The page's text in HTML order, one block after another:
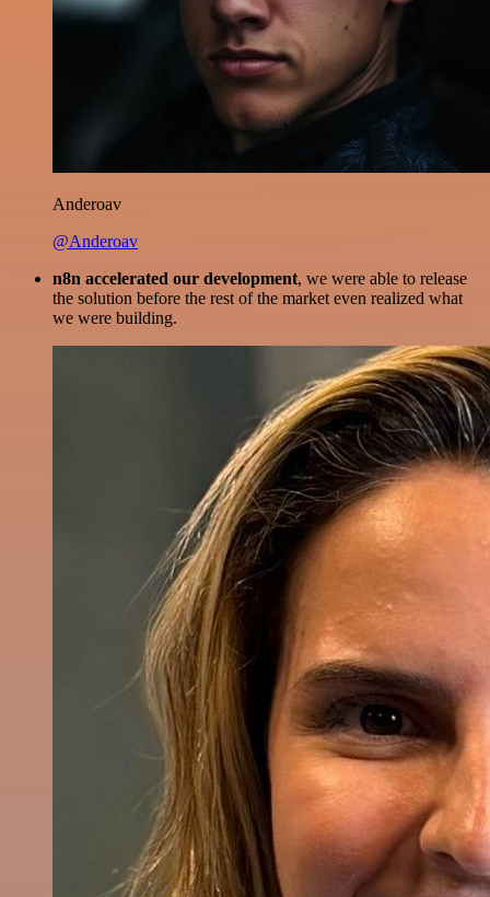
Anderoav
@Anderoav
n8n accelerated our development, we were able to release
the solution before the rest of the market even realized what
we were building.